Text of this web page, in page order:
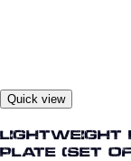
Quick view
Lightweight
Plate (Set